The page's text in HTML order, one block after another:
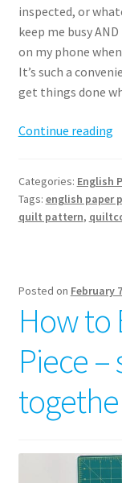
inspected, or
keep me busy
on my phone
It’s such a
get things done
Continue reading
Categories: English
Tags: english paper
quilt pattern,
Posted on February
How to
Piece